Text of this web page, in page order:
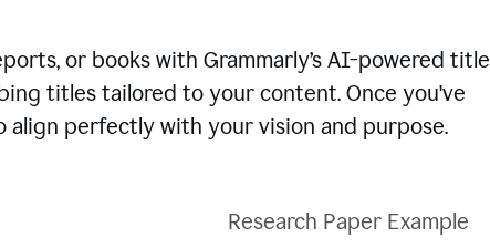
or books with Grammarly’s AI-powered title
titles tailored to your content. Once you've
perfectly with your vision and purpose.
Research Paper Example